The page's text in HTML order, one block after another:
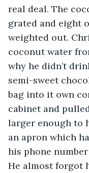
real deal. The
grated and eight
weighted out.
coconut water
why he didn’t
semi-sweet
bag into it own
cabinet and
larger enough to
an apron which
his phone
He almost forgot